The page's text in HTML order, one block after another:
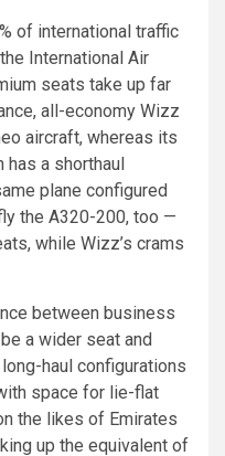
of international traffic
International Air
seats take up far
all-economy Wizz
aircraft, whereas its
has a shorthaul
plane configured
the A320-200, too —
while Wizz’s crams
between business
a wider seat and
haul configurations
space for lie-flat
the likes of Emirates
up the equivalent of